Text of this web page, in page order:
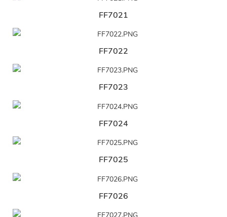
FF7021
FF7022
FF7023
FF7024
FF7025
FF7026